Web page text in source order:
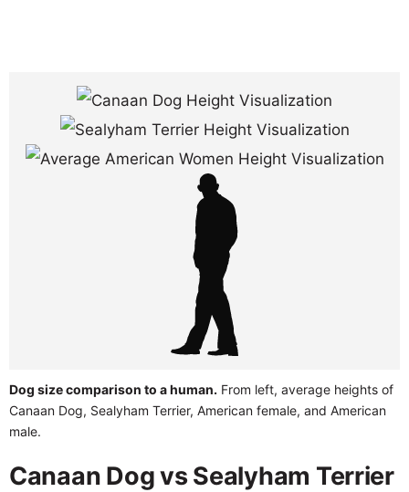
Dog size comparison to a human. From left, average heights of
Canaan Dog, Sealyham Terrier, American female, and American
male.
Canaan Dog vs Sealyham Terrier